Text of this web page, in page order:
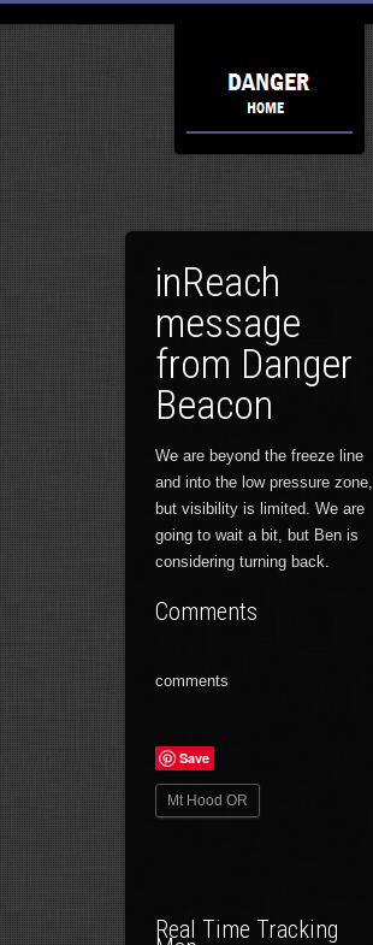
inReach
message
from Danger
Beacon
We are beyond the freeze line
and into the low pressure zone,
but visibility is limited. We are
going to wait a bit, but Ben is
considering turning back.
Comments
comments
Save
Mt Hood OR
Real Time Tracking